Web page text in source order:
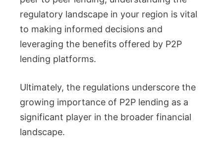
regulatory landscape in your region is vital
to making informed decisions and
leveraging the benefits offered by P2P
lending platforms.
Ultimately, the regulations underscore the
growing importance of P2P lending as a
significant player in the broader financial
landscape.